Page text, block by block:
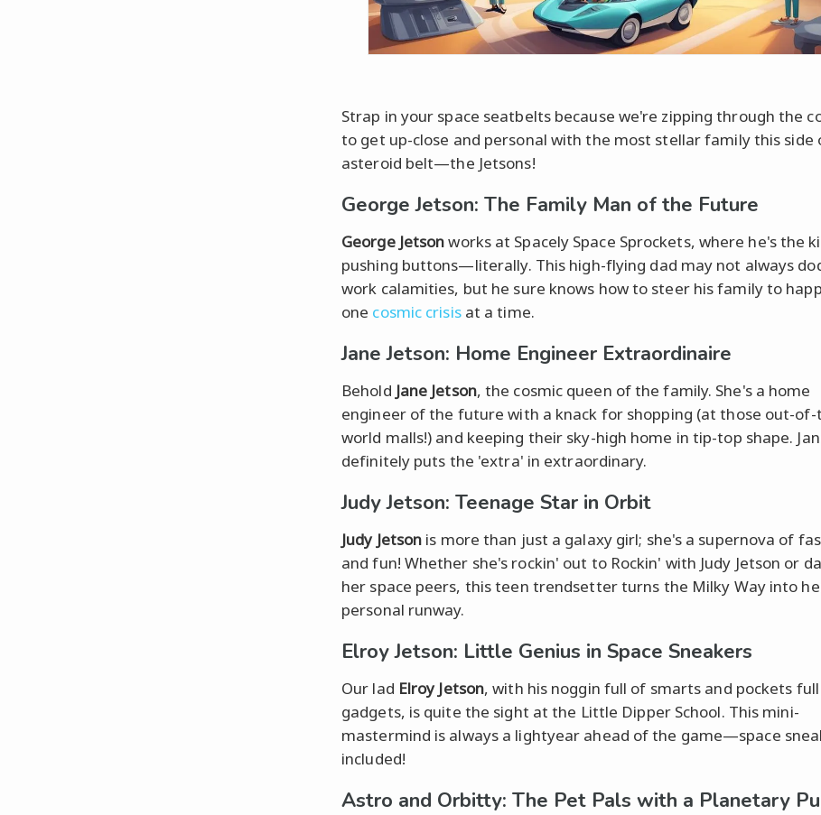
Strap in your space seatbelts because we're zipping through the
to get up-close and personal with the most stellar family this side
asteroid belt—the Jetsons!
George Jetson: The Family Man of the Future
George Jetsonworks at Spacely Space Sprockets, where he's the
pushing buttons—literally. This high-flying dad may not always
work calamities, but he sure knows how to steer his family to
one cosmic crisisat a time.
Jane Jetson: Home Engineer Extraordinaire
Behold Jane Jetson, the cosmic queen of the family. She's a home
engineer of the future with a knack for shopping (at those out-of-
world malls!) and keeping their sky-high home in tip-top shape.
definitely puts the 'extra' in extraordinary.
Judy Jetson: Teenage Star in Orbit
Judy Jetson is more than just a galaxy girl; she's a supernova of
and fun! Whether she's rockin' out to Rockin' with Judy Jetson or
her space peers, this teen trendsetter turns the Milky Way into
personal runway.
Elroy Jetson: Little Genius in Space Sneakers
Our lad Elroy Jetson, with his noggin full of smarts and pockets
gadgets, is quite the sight at the Little Dipper School. This mini-
mastermind is always a lightyear ahead of the game—space
included!
Astro and Orbitty: The Pet Pals with a Planetary